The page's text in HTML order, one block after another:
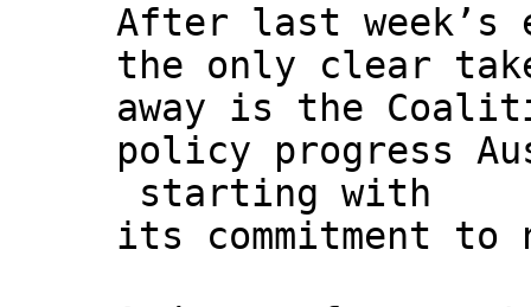
After last week’s
the only clear
away is the
policy progress
starting with
its commitment to